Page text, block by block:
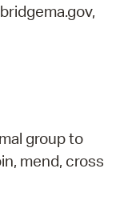
group to
mend, cross